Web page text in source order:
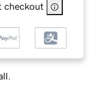
checkout